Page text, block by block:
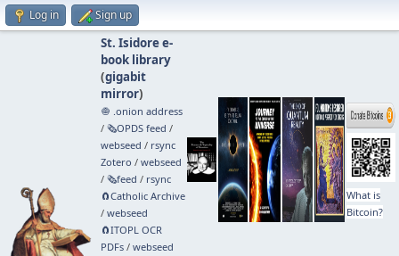
Log in Sign up
St. Isidore e-
book library
(gigabit
mirror)
🧅 .onion address
/ 🗞️OPDS feed /
webseed / rsync
Zotero / webseed
/ 🗞️feed / rsync
🧲⁠Catholic Archive
/ webseed
🧲⁠ITOPL OCR
PDFs/ webseed
What is
Bitcoin?